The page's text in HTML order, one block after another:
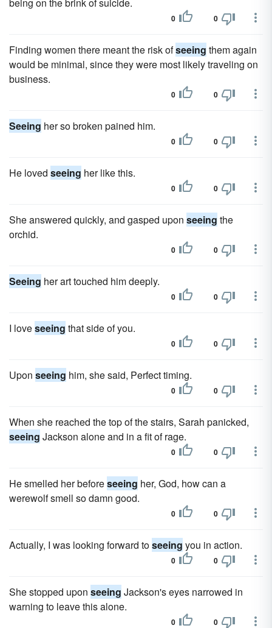
0 0
Finding women there meant the risk ofseeing them again
would be minimal, since they were most likely traveling on
business.
0 0
Seeing her so broken pained him.
0 0
He loved seeing her like this.
0 0
She answered quickly, and gasped upon seeing the
orchid.
0 0
Seeing her art touched him deeply.
0 0
I loveseeing that side of you.
0 0
Upon seeing him, she said, Perfect timing.
0 0
When she reached the top of the stairs, Sarah panicked,
seeing Jackson alone and in a fit of rage.
0 0
He smelled her beforeseeing her, God, how can a
werewolf smell so damn good.
0 0
Actually, I was looking forward toseeing you in action.
0 0
She stopped upon seeing Jackson's eyes narrowed in
warning to leave this alone.
0 0